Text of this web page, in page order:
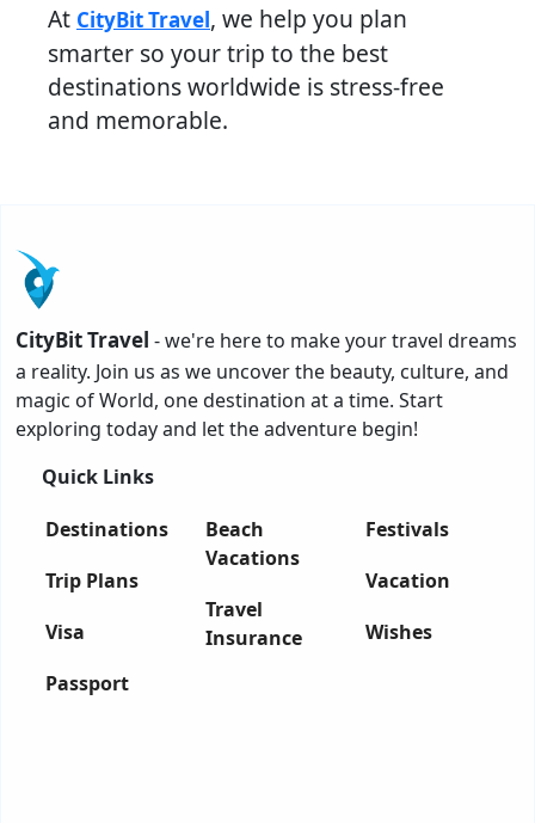
At CityBit Travel, we help you plan
smarter so your trip to the best
destinations worldwide is stress-free
and memorable.
CityBit Travel - we're here to make your travel dreams
a reality. Join us as we uncover the beauty, culture, and
magic of World, one destination at a time. Start
exploring today and let the adventure begin!
Quick Links
Destinations
Trip Plans
Visa
Passport
Beach
Vacations
Travel
Insurance
Festivals
Vacation
Wishes